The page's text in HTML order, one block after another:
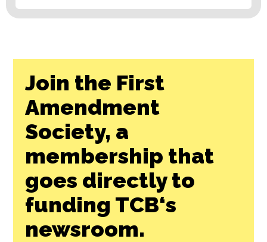
Join the First
Amendment
Society, a
membership that
goes directly to
funding TCB‘s
newsroom.